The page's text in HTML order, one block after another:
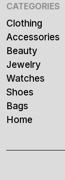
CATEGORIES
Clothing
Accessories
Beauty
Jewelry
Watches
Shoes
Bags
Home